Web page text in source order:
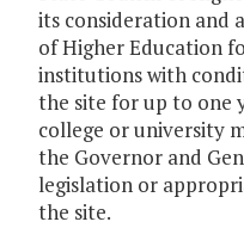
its consideration and
of Higher Education
institutions with
the site for up to one
college or university
the Governor and
legislation or
the site.